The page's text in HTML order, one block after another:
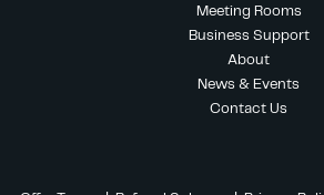
Meeting Rooms
Business Support
About
News & Events
Contact Us